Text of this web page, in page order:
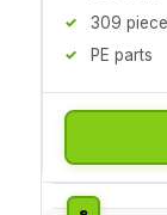
309
PE parts